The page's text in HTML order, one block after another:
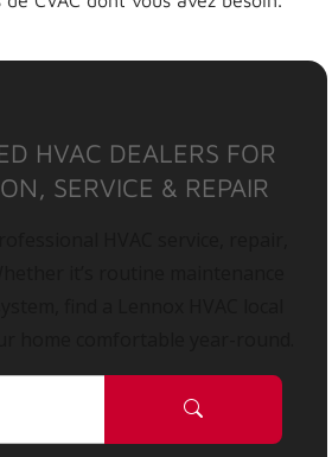
HVAC DEALERS FOR
SERVICE & REPAIR